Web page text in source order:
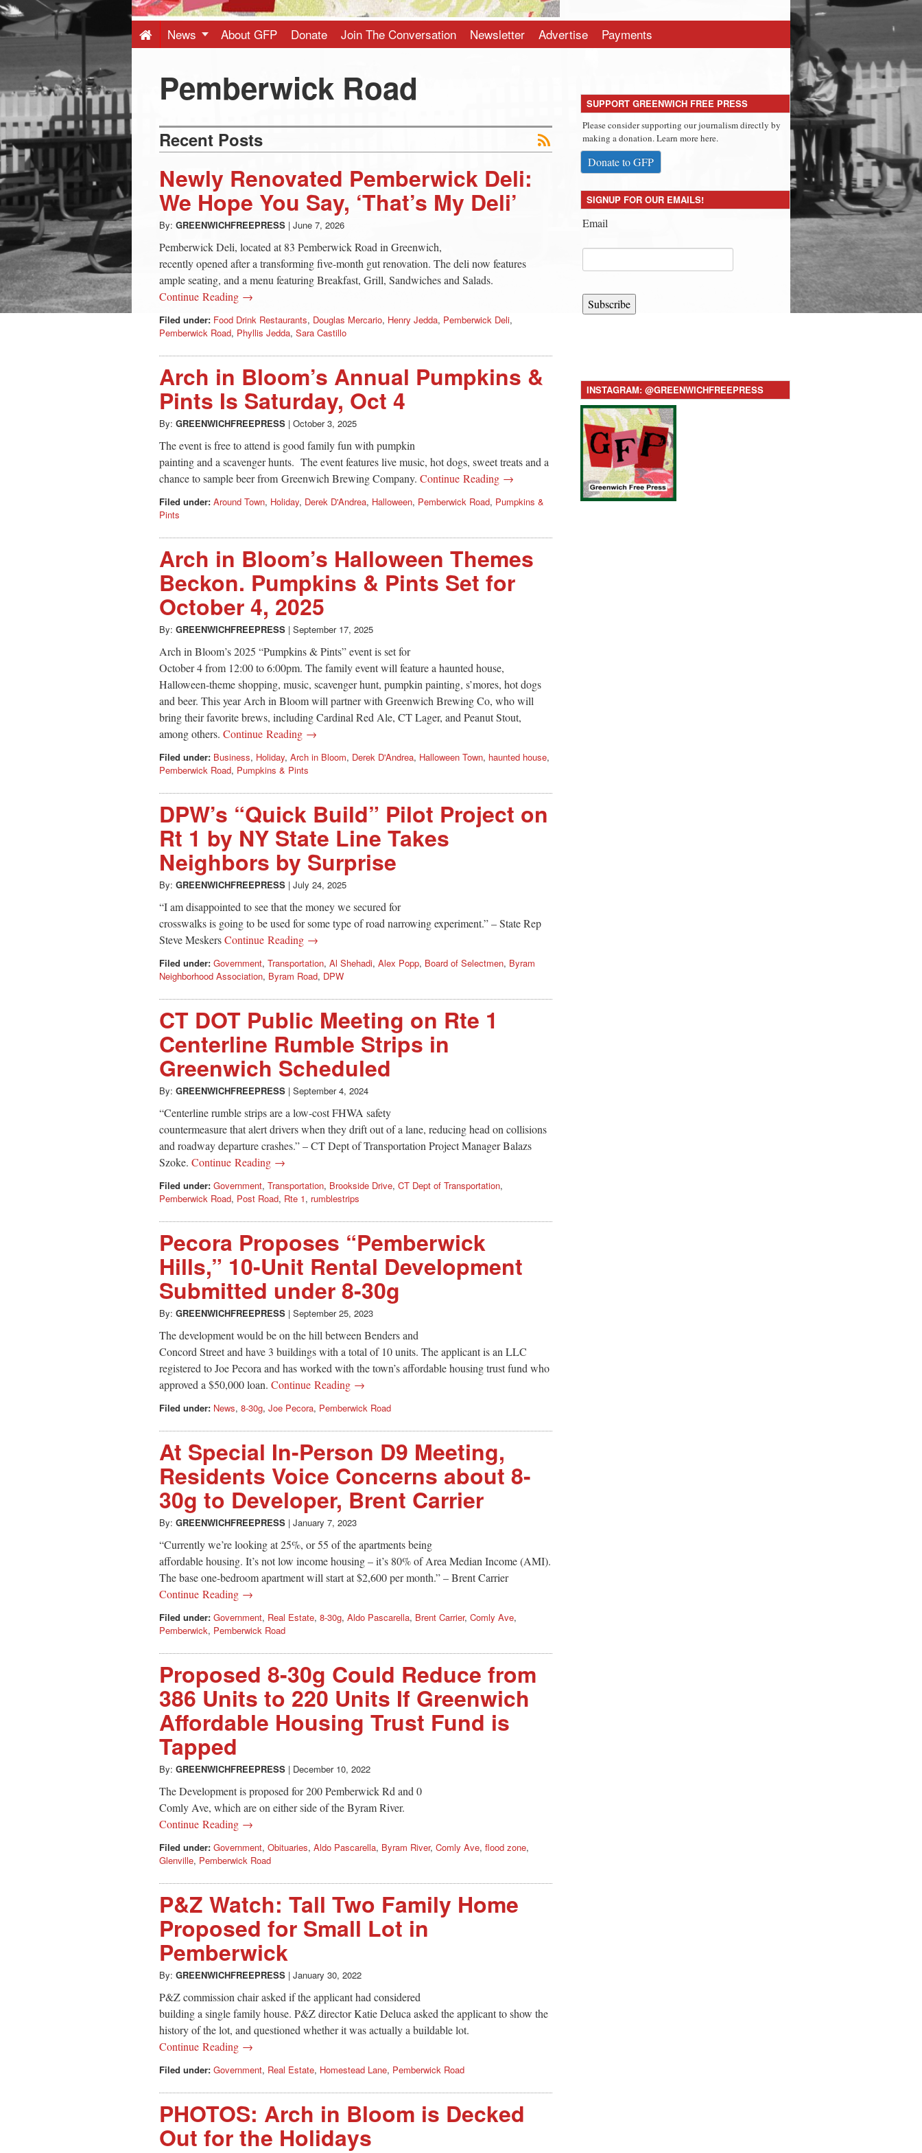
-
Latest
News
from
Greenwich
CT
News About GFP Donate Join The Conversation Newsletter Advertise Payments
Pemberwick Road
Recent Posts
Newly Renovated Pemberwick Deli:
We Hope You Say, ‘That’s My Deli’
By: GREENWICHFREEPRESS | June 7, 2026
Pemberwick Deli, located at 83 Pemberwick Road in Greenwich,
recently opened after a transforming five-month gut renovation. The deli now features
ample seating, and a menu featuring Breakfast, Grill, Sandwiches and Salads.
Continue Reading →
Filed under: Food Drink Restaurants, Douglas Mercario, Henry Jedda, Pemberwick Deli,
Pemberwick Road, Phyllis Jedda, Sara Castillo
Arch in Bloom’s Annual Pumpkins &
Pints Is Saturday, Oct 4
By: GREENWICHFREEPRESS | October 3, 2025
The event is free to attend is good family fun with pumpkin
painting and a scavenger hunts. The event features live music, hot dogs, sweet treats and a
chance to sample beer from Greenwich Brewing Company. Continue Reading →
Filed under: Around Town, Holiday, Derek D'Andrea, Halloween, Pemberwick Road, Pumpkins &
Pints
Arch in Bloom’s Halloween Themes
Beckon. Pumpkins & Pints Set for
October 4, 2025
By: GREENWICHFREEPRESS | September 17, 2025
Arch in Bloom’s 2025 “Pumpkins & Pints” event is set for
October 4 from 12:00 to 6:00pm. The family event will feature a haunted house,
Halloween-theme shopping, music, scavenger hunt, pumpkin painting, s’mores, hot dogs
and beer. This year Arch in Bloom will partner with Greenwich Brewing Co, who will
bring their favorite brews, including Cardinal Red Ale, CT Lager, and Peanut Stout,
among others. Continue Reading →
Filed under: Business, Holiday, Arch in Bloom, Derek D'Andrea, Halloween Town, haunted house,
Pemberwick Road, Pumpkins & Pints
DPW’s “Quick Build” Pilot Project on
Rt 1 by NY State Line Takes
Neighbors by Surprise
By: GREENWICHFREEPRESS | July 24, 2025
“I am disappointed to see that the money we secured for
crosswalks is going to be used for some type of road narrowing experiment.” – State Rep
Steve MeskersContinue Reading →
Filed under: Government, Transportation, Al Shehadi, Alex Popp, Board of Selectmen, Byram
Neighborhood Association, Byram Road, DPW
CT DOT Public Meeting on Rte 1
Centerline Rumble Strips in
Greenwich Scheduled
By: GREENWICHFREEPRESS | September 4, 2024
“Centerline rumble strips are a low-cost FHWA safety
countermeasure that alert drivers when they drift out of a lane, reducing head on collisions
and roadway departure crashes.” – CT Dept of Transportation Project Manager Balazs
Szoke. Continue Reading →
Filed under: Government, Transportation, Brookside Drive, CT Dept of Transportation,
Pemberwick Road, Post Road, Rte 1, rumblestrips
Pecora Proposes “Pemberwick
Hills,” 10-Unit Rental Development
Submitted under 8-30g
By: GREENWICHFREEPRESS | September 25, 2023
The development would be on the hill between Benders and
Concord Street and have 3 buildings with a total of 10 units. The applicant is an LLC
registered to Joe Pecora and has worked with the town’s affordable housing trust fund who
approved a $50,000 loan. Continue Reading →
Filed under: News, 8-30g, Joe Pecora, Pemberwick Road
At Special In-Person D9 Meeting,
Residents Voice Concerns about 8-
30g to Developer, Brent Carrier
By: GREENWICHFREEPRESS | January 7, 2023
“Currently we’re looking at 25%, or 55 of the apartments being
affordable housing. It’s not low income housing – it’s 80% of Area Median Income (AMI).
The base one-bedroom apartment will start at $2,600 per month.” – Brent Carrier
Continue Reading →
Filed under: Government, Real Estate, 8-30g, Aldo Pascarella, Brent Carrier, Comly Ave,
Pemberwick, Pemberwick Road
Proposed 8-30g Could Reduce from
386 Units to 220 Units If Greenwich
Affordable Housing Trust Fund is
Tapped
By: GREENWICHFREEPRESS | December 10, 2022
The Development is proposed for 200 Pemberwick Rd and 0
Comly Ave, which are on either side of the Byram River.
Continue Reading →
Filed under: Government, Obituaries, Aldo Pascarella, Byram River, Comly Ave, flood zone,
Glenville, Pemberwick Road
P&Z Watch: Tall Two Family Home
Proposed for Small Lot in
Pemberwick
By: GREENWICHFREEPRESS | January 30, 2022
P&Z commission chair asked if the applicant had considered
building a single family house. P&Z director Katie Deluca asked the applicant to show the
history of the lot, and questioned whether it was actually a buildable lot.
Continue Reading →
Filed under: Government, Real Estate, Homestead Lane, Pemberwick Road
PHOTOS: Arch in Bloom is Decked
Out for the Holidays
SUPPORT GREENWICH FREE PRESS
Please consider supporting our journalism directly by
making a donation. Learn more here.
Donate to GFP
SIGNUP FOR OUR EMAILS!
Email
Subscribe
INSTAGRAM: @GREENWICHFREEPRESS